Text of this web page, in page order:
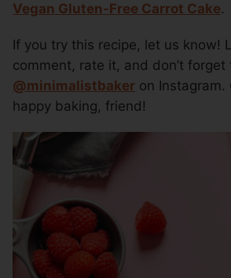
Vegan Gluten-Free Carrot Cake.
If you try this recipe, let us know!
comment, rate it, and don’t
@minimalistbaker on Instagram.
happy baking, friend!